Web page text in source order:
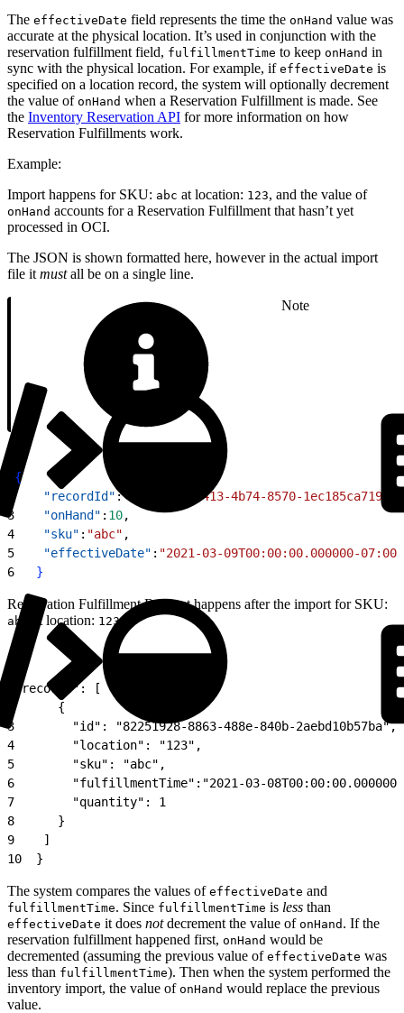
The effectiveDate field represents the time the onHand value was
accurate at the physical location. It’s used in conjunction with the
reservation fulfillment field, fulfillmentTime to keep onHand in
sync with the physical location. For example, if effectiveDate is
specified on a location record, the system will optionally decrement
the value of onHand when a Reservation Fulfillment is made. See
the Inventory Reservation API for more information on how
Reservation Fulfillments work.
Example:
Import happens for SKU: abc at location: 123, and the value of
onHand accounts for a Reservation Fulfillment that hasn’t yet
processed in OCI.
The JSON is shown formatted here, however in the actual import
file it mustall be on a single line.
Note
{
    "recordId"
:"a26fe1fd-c413-4b74-8570-1ec185ca7192"
3
    "onHand"
: 10,
4
    "sku"
: "abc" ,
5
    "effectiveDate"
: "2021-03-09T00:00:00.000000-07:00"
6
}
Reservation Fulfillment Request happens after the import for SKU:
abc at location: 123
"records": [
      {
3
        "id": "82251928-8863-488e-840b-2aebd10b57ba",
4
        "location": "123",
5
        "sku": "abc",
6
"fulfillmentTime":"2021-03-
7
        "quantity": 1
8
      }
9
    ]
10
  }
The system compares the values of effectiveDate and
fulfillmentTime. Since fulfillmentTime is less than
effectiveDate it does notdecrement the value of onHand . If the
reservation fulfillment happened first, onHand would be
decremented (assuming the previous value of effectiveDate was
less than fulfillmentTime). Then when the system performed the
inventory import, the value of onHand would replace the previous
value.